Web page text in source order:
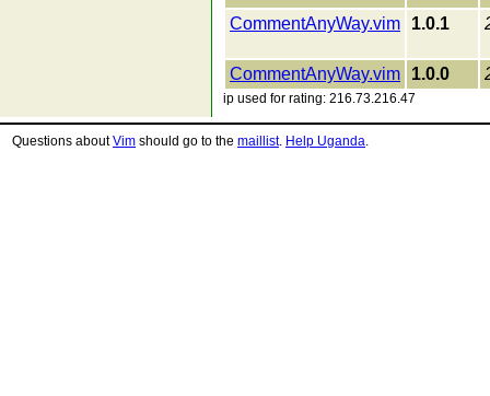
CommentAnyWay.vim
1.0.1
CommentAnyWay.vim 1.0.0
ip used for rating: 216.73.216.47
Questions aboutVim should go to the maillist. Help Uganda.